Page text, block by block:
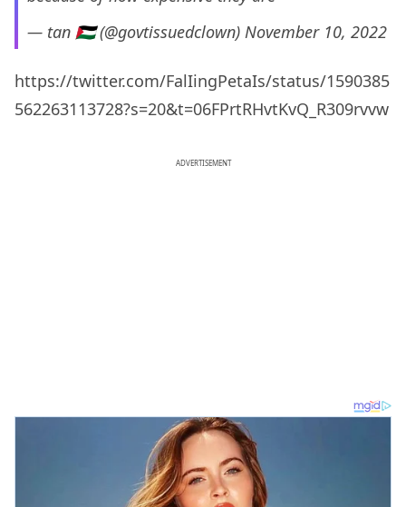
— tan 🇵🇸 (@govtissuedclown) November 10, 2022
https://twitter.com/FalIingPetaIs/status/1590385
562263113728?s=20&t=06FPrtRHvtKvQ_R309rvvw
ADVERTISEMENT